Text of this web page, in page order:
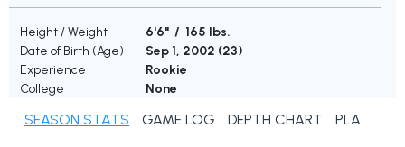
Height / Weight
6'6" / 165 lbs.
Date of Birth (Age)
Sep 1, 2002 (23)
Experience
Rookie
College
None
SEASON STATS GAME LOG DEPTH CHART PLAYER